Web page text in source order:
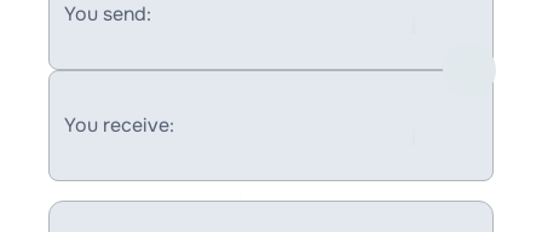
You send:
You receive: